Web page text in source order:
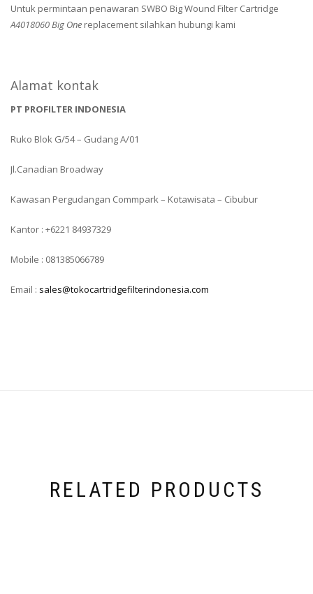
Untuk permintaan penawaran SWBO Big Wound Filter Cartridge
A4018060 Big One replacement silahkan hubungi kami
Alamat kontak
PT PROFILTER INDONESIA
Ruko Blok G/54 – Gudang A/01
Jl.Canadian Broadway
Kawasan Pergudangan Commpark – Kotawisata – Cibubur
Kantor : +6221 84937329
Mobile : 081385066789
Email : sales@tokocartridgefilterindonesia.com
RELATED PRODUCTS